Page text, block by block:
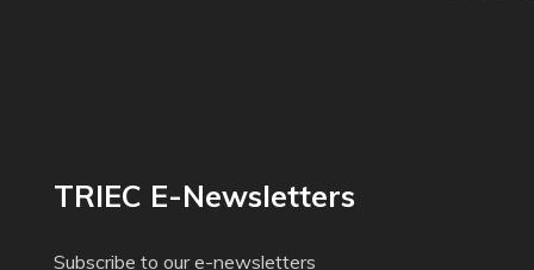
TRIEC E-Newsletters
Subscribe to our e-newsletters